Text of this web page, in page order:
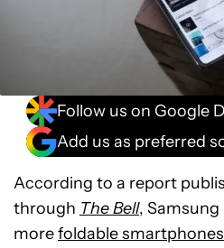
Follow us on Google
Add us as preferred
According to a report
through The Bell,
morefoldable smartphones